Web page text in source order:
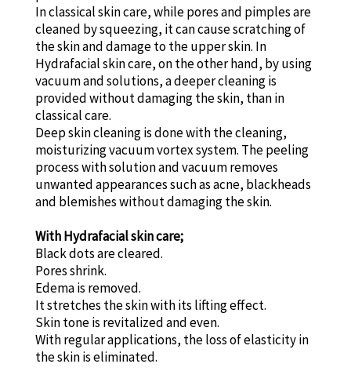
In classical skin care, while pores and pimples are
cleaned by squeezing, it can cause scratching of
the skin and damage to the upper skin. In
Hydrafacial skin care, on the other hand, by using
vacuum and solutions, a deeper cleaning is
provided without damaging the skin, than in
classical care.
Deep skin cleaning is done with the cleaning,
moisturizing vacuum vortex system. The peeling
process with solution and vacuum removes
unwanted appearances such as acne, blackheads
and blemishes without damaging the skin.
With Hydrafacial skin care;
Black dots are cleared.
Pores shrink.
Edema is removed.
It stretches the skin with its lifting effect.
Skin tone is revitalized and even.
With regular applications, the loss of elasticity in
the skin is eliminated.